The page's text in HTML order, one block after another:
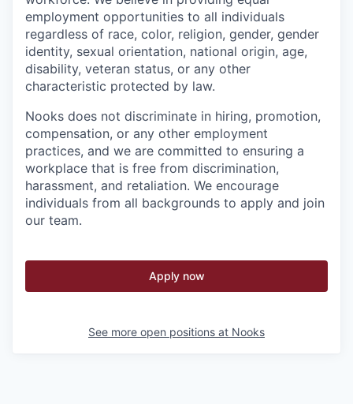
employment opportunities to all individuals
regardless of race, color, religion, gender, gender
identity, sexual orientation, national origin, age,
disability, veteran status, or any other
characteristic protected by law.
Nooks does not discriminate in hiring, promotion,
compensation, or any other employment
practices, and we are committed to ensuring a
workplace that is free from discrimination,
harassment, and retaliation. We encourage
individuals from all backgrounds to apply and join
our team.
Apply now
See more open positions at Nooks